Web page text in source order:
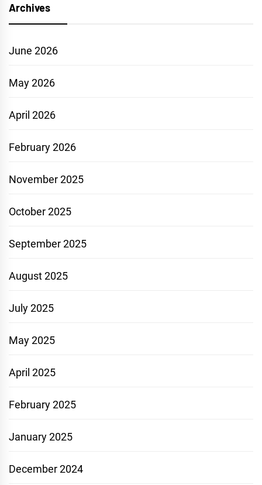
Archives
June 2026
May 2026
April 2026
February 2026
November 2025
October 2025
September 2025
August 2025
July 2025
May 2025
April 2025
February 2025
January 2025
December 2024